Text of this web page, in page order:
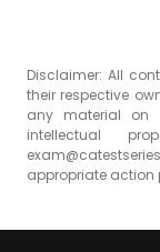
Disclaimer: All
their respective
any material on
intellectual
appropriate action